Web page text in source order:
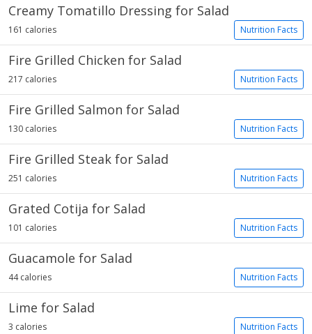
Creamy Tomatillo Dressing for Salad
Nutrition Facts
161 calories
Fire Grilled Chicken for Salad
Nutrition Facts
217 calories
Fire Grilled Salmon for Salad
Nutrition Facts
130 calories
Fire Grilled Steak for Salad
Nutrition Facts
251 calories
Grated Cotija for Salad
Nutrition Facts
101 calories
Guacamole for Salad
Nutrition Facts
44 calories
Lime for Salad
Nutrition Facts
3 calories